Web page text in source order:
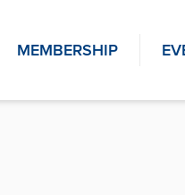
MEMBERSHIP